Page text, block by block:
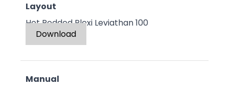
Layout
Hot Rodded Plexi Leviathan 100
Download
Manual